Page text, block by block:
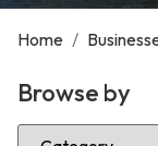
Home /
Browse by
Select Category